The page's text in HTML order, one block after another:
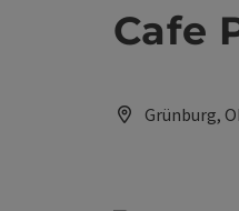
Cafe
Grünburg,